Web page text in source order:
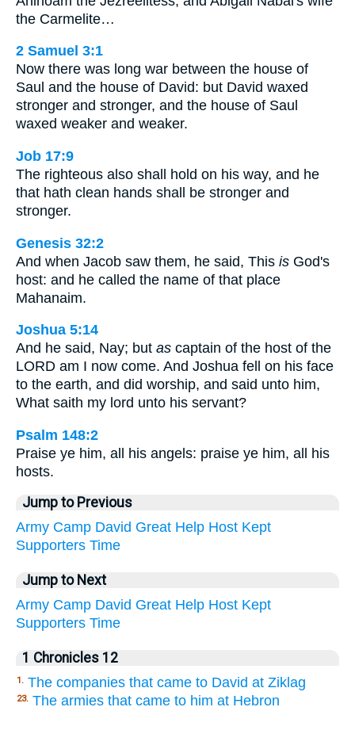
the Carmelite…
2 Samuel 3:1
Now there was long war between the house of
Saul and the house of David: but David waxed
stronger and stronger, and the house of Saul
waxed weaker and weaker.
Job 17:9
The righteous also shall hold on his way, and he
that hath clean hands shall be stronger and
stronger.
Genesis 32:2
And when Jacob saw them, he said, This is God's
host: and he called the name of that place
Mahanaim.
Joshua 5:14
And he said, Nay; but as captain of the host of the
LORD am I now come. And Joshua fell on his face
to the earth, and did worship, and said unto him,
What saith my lord unto his servant?
Psalm 148:2
Praise ye him, all his angels: praise ye him, all his
hosts.
Jump to Previous
Army Camp David Great Help Host Kept
Supporters Time
Jump to Next
Army Camp David Great Help Host Kept
Supporters Time
1 Chronicles 12
1. The companies that came to David at Ziklag
23. The armies that came to him at Hebron